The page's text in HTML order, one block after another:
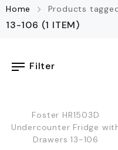
Home Products
13-106 (1 ITEM)
Filter
Foster HR1503D
Undercounter Fridge
Drawers 13-106